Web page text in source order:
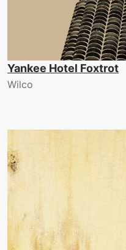
Yankee Hotel Foxtrot
Wilco